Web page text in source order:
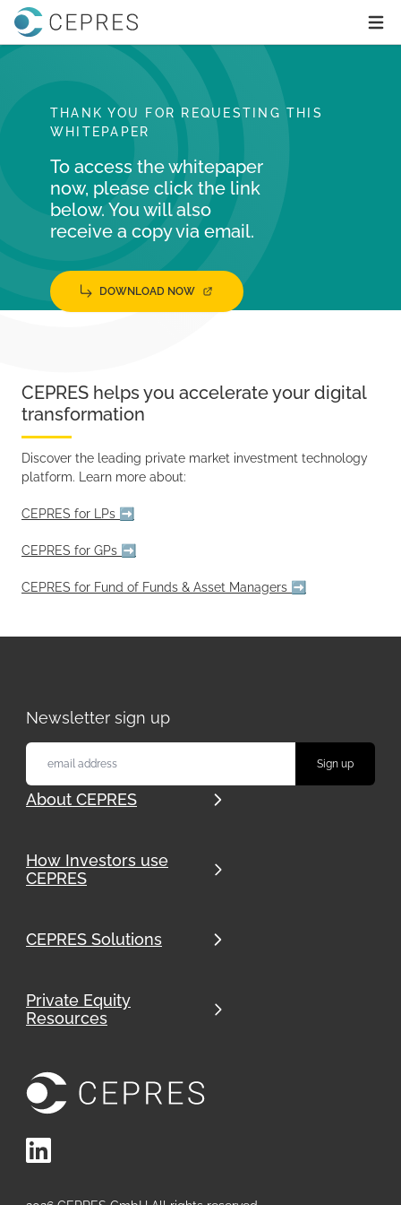
Home
THANK YOU FOR REQUESTING THIS
WHITEPAPER
To access the whitepaper
now, please click the link
below. You will also
receive a copy via email.
DOWNLOAD NOW
CEPRES helps you accelerate your digital
transformation
Discover the leading private market investment technology
platform. Learn more about:
CEPRES for LPs ➡️
CEPRES for GPs ➡️
CEPRES for Fund of Funds & Asset Managers ➡️
Newsletter sign up
About CEPRES
How Investors use
CEPRES
CEPRES Solutions
Private Equity
Resources
LinkedIn